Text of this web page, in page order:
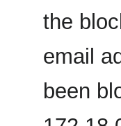
the
email
been